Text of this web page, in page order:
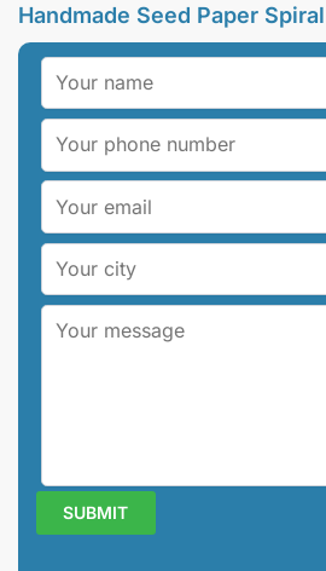
Handmade Seed Paper